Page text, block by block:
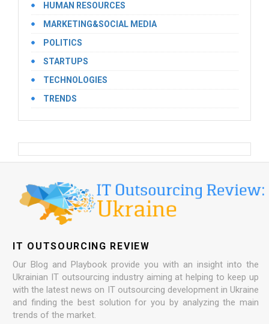
HUMAN RESOURCES
MARKETING&SOCIAL MEDIA
POLITICS
STARTUPS
TECHNOLOGIES
TRENDS
IT OUTSOURCING REVIEW
Our Blog and Playbook provide you with an insight into the
Ukrainian IT outsourcing industry aiming at helping to keep up
with the latest news on IT outsourcing development in Ukraine
and finding the best solution for you by analyzing the main
trends of the market.